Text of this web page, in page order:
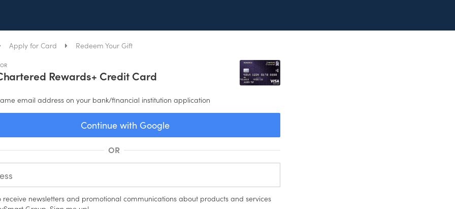
Apply for Card Redeem Your Gift
Rewards+ Credit Card
email address on your bank/financial institution application
Continue with Google
OR
receive newsletters and promotional communications about products and services